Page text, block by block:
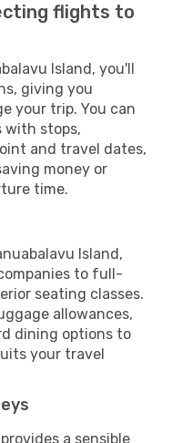
flights to
Island, you'll
giving you
your trip. You can
with stops,
and travel dates,
money or
time.
Island,
to full-
seating classes.
allowances,
dining options to
your travel
a sensible